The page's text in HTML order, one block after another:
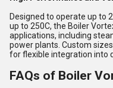
Designed to operate up to
up to 250C, the Boiler
applications, including
power plants. Custom
for flexible integration into
FAQs of Boiler